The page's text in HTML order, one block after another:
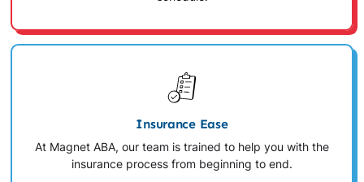
Insurance Ease
At Magnet ABA, our team is trained to help you with the
insurance process from beginning to end.